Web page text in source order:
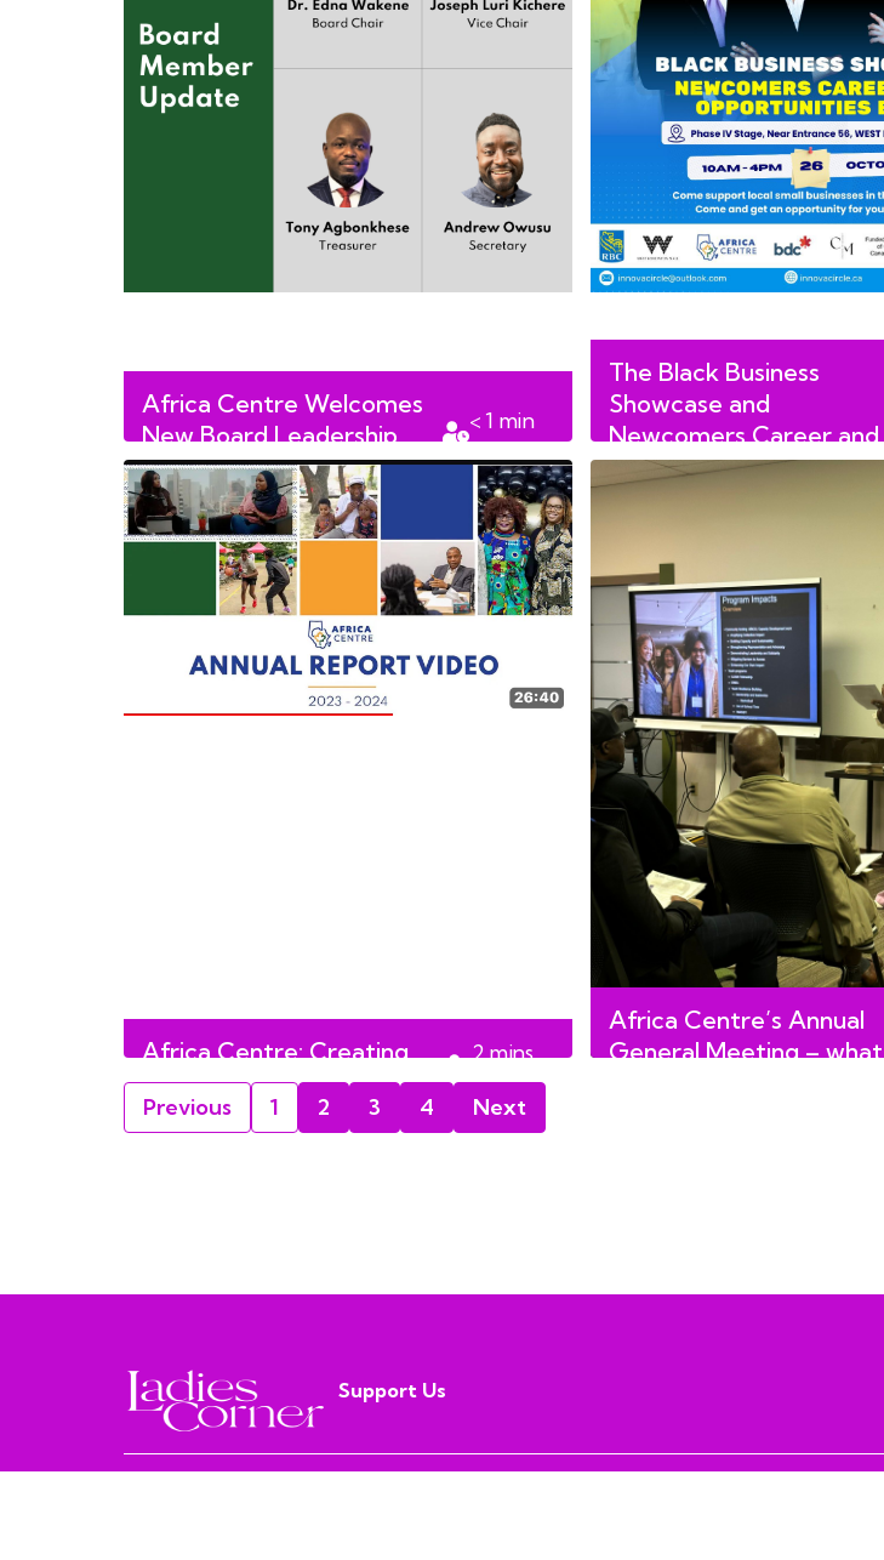
Africa Centre Welcomes
New Board Leadership
Team
< 1 min
The Black Business
Showcase and
Newcomers Career and
Opportunities Expo
Africa Centre: Creating
Lasting Impact in Alberta
2mins
read
Africa Centre’s Annual
General Meeting – what
Previous
1 2 3 4 Next
Support Us